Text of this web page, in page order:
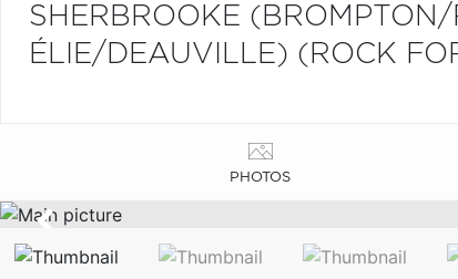
SHERBROOKE
ÉLIE/DEAUVILLE) (ROCK
PHOTOS